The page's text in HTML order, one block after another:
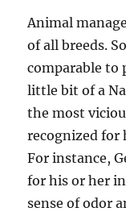
Animal
of all breeds.
comparable to
little bit of a
the most
recognized for
For instance,
for his or her
sense of odor